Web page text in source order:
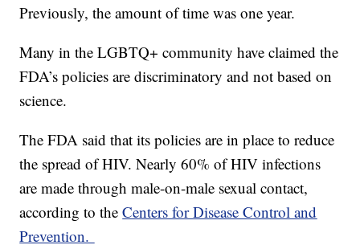
Previously, the amount of time was one year.
Many in the LGBTQ+ community have claimed the
FDA’s policies are discriminatory and not based on
science.
The FDA said that its policies are in place to reduce
the spread of HIV. Nearly 60% of HIV infections
are made through male-on-male sexual contact,
according to theCenters for Disease Control and
Prevention.